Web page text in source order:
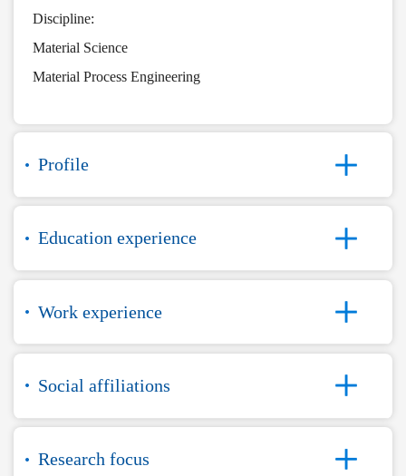
Discipline:
Material Science
Material Process Engineering
Profile
Education experience
Work experience
Social affiliations
Research focus